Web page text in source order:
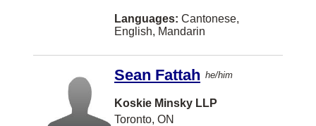
Red Deer
Swift Current
Westmount
Languages: Cantonese,
English, Mandarin
Sean Fattah he/him
Koskie Minsky LLP
Toronto, ON